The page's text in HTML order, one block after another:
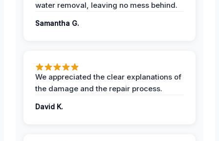
water removal, leaving no mess behind.
Samantha G.
We appreciated the clear explanations of
the damage and the repair process.
David K.